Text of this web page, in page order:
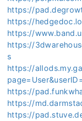
https://
https://
https://
https://
s
https://
https://
https://
https://